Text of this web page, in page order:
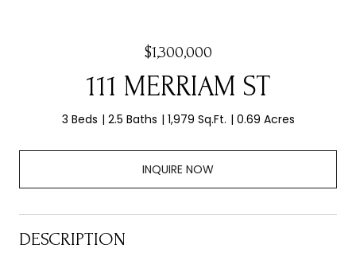
$1,300,000
111 MERRIAM ST
3 Beds 2.5 Baths 1,979 Sq.Ft. 0.69 Acres
INQUIRE NOW
DESCRIPTION